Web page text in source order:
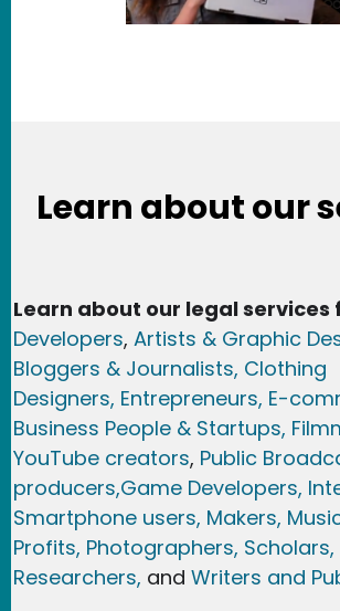
Learn about our
Learn about our legal services
Developers, Artists & Graphic
Bloggers & Journalists, Clothing
Designers, Entrepreneurs, E-
Business People & Startups,
YouTube creators, Public
producers,Game Developers,
Smartphone users, Makers,
Profits, Photographers, Scholars,
Researchers, and Writers and